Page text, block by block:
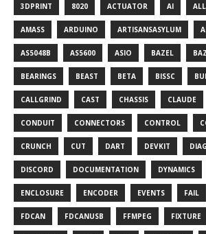
3DPRINT 8020 ACTUATOR AI
AMASS ARDUINO ARTISANSASYLUM
AS5048B AS5600 ASIO BAZEL
BEARINGS BEAST BETA BISSC
CALLGRIND CAST CHASSIS CLAUDE
CONDUIT CONNECTORS CONTROL
CRUNCH CUT DART DEVKIT
DISCORD DOCUMENTATION DYNAMICS
ENCLOSURE ENCODER EVENTS FAIL
FDCAN FDCANUSB FFMPEG FIXTURE